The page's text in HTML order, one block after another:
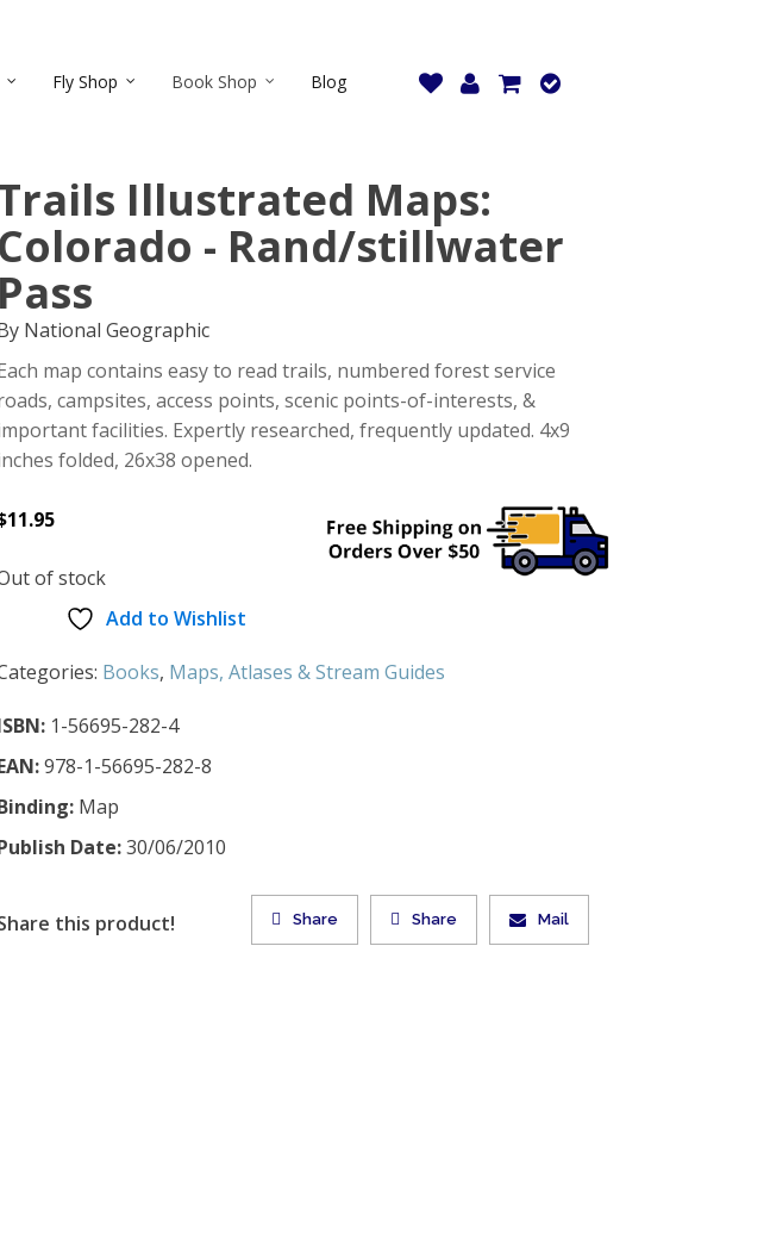
Fly Shop Book Shop Blog
Illustrated Maps:
Colorado - Rand/stillwater
Pass
National Geographic
map contains easy to read trails, numbered forest service
campsites, access points, scenic points-of-interests, &
facilities. Expertly researched, frequently updated. 4x9
folded, 26x38 opened.
11.95
of stock
Add to Wishlist
Books, Maps, Atlases & Stream Guides
1-56695-282-4
978-1-56695-282-8
Map
Date:30/06/2010
Share Share Mail
this product!